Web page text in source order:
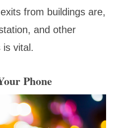
from buildings are,
and other
is vital.
Phone